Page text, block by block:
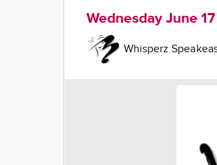
Wednesday June
Whisperz